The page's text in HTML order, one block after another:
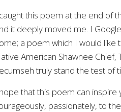
this poem at the end of
it deeply moved me. I
a poem which I would like
American Shawnee
truly stand the test of
that this poem can
passionately, to